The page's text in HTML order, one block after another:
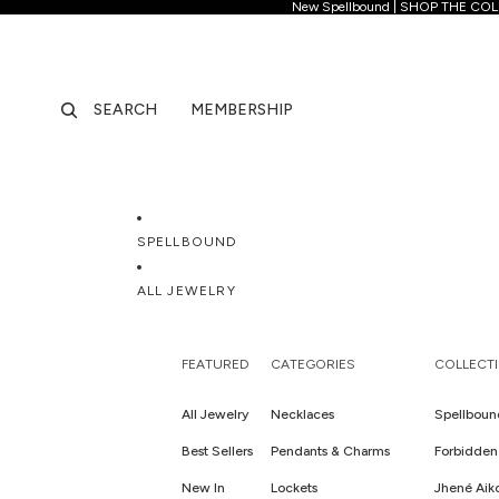
New Spellbound | SHOP THE
New
SEARCH MEMBERSHIP
SPELLBOUND
ALL JEWELRY
FEATURED
All Jewelry
Best Sellers
New In
CATEGORIES
Necklaces
Pendants & Charms
Lockets Jhené